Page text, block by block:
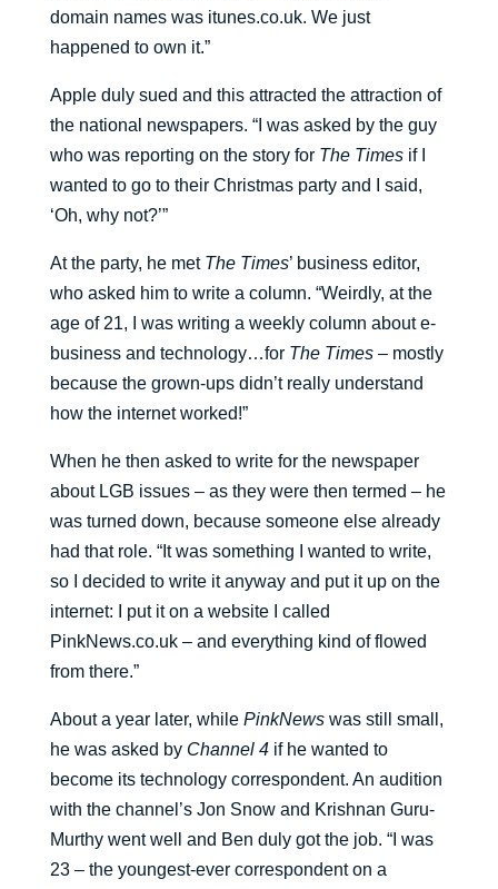
domain names was itunes.co.uk. We just
happened to own it.”
Apple duly sued and this attracted the attraction of
the national newspapers. “I was asked by the guy
who was reporting on the story for The Timesif I
wanted to go to their Christmas party and I said,
‘Oh, why not?’”
At the party, he met The Times’ business editor,
who asked him to write a column. “Weirdly, at the
age of 21, I was writing a weekly column about e-
business and technology…for The Times– mostly
because the grown-ups didn’t really understand
how the internet worked!”
When he then asked to write for the newspaper
about LGB issues – as they were then termed – he
was turned down, because someone else already
had that role. “It was something I wanted to write,
so I decided to write it anyway and put it up on the
internet: I put it on a website I called
PinkNews.co.uk – and everything kind of flowed
from there.”
About a year later, while PinkNewswas still small,
he was asked by Channel 4if he wanted to
become its technology correspondent. An audition
with the channel’s Jon Snow and Krishnan Guru-
Murthy went well and Ben duly got the job. “I was
23 – the youngest-ever correspondent on a